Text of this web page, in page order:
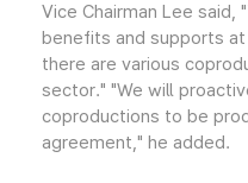
Vice Chairman Lee said,
benefits and supports
there are various
sector." "We will
coproductions to be
agreement," he added.